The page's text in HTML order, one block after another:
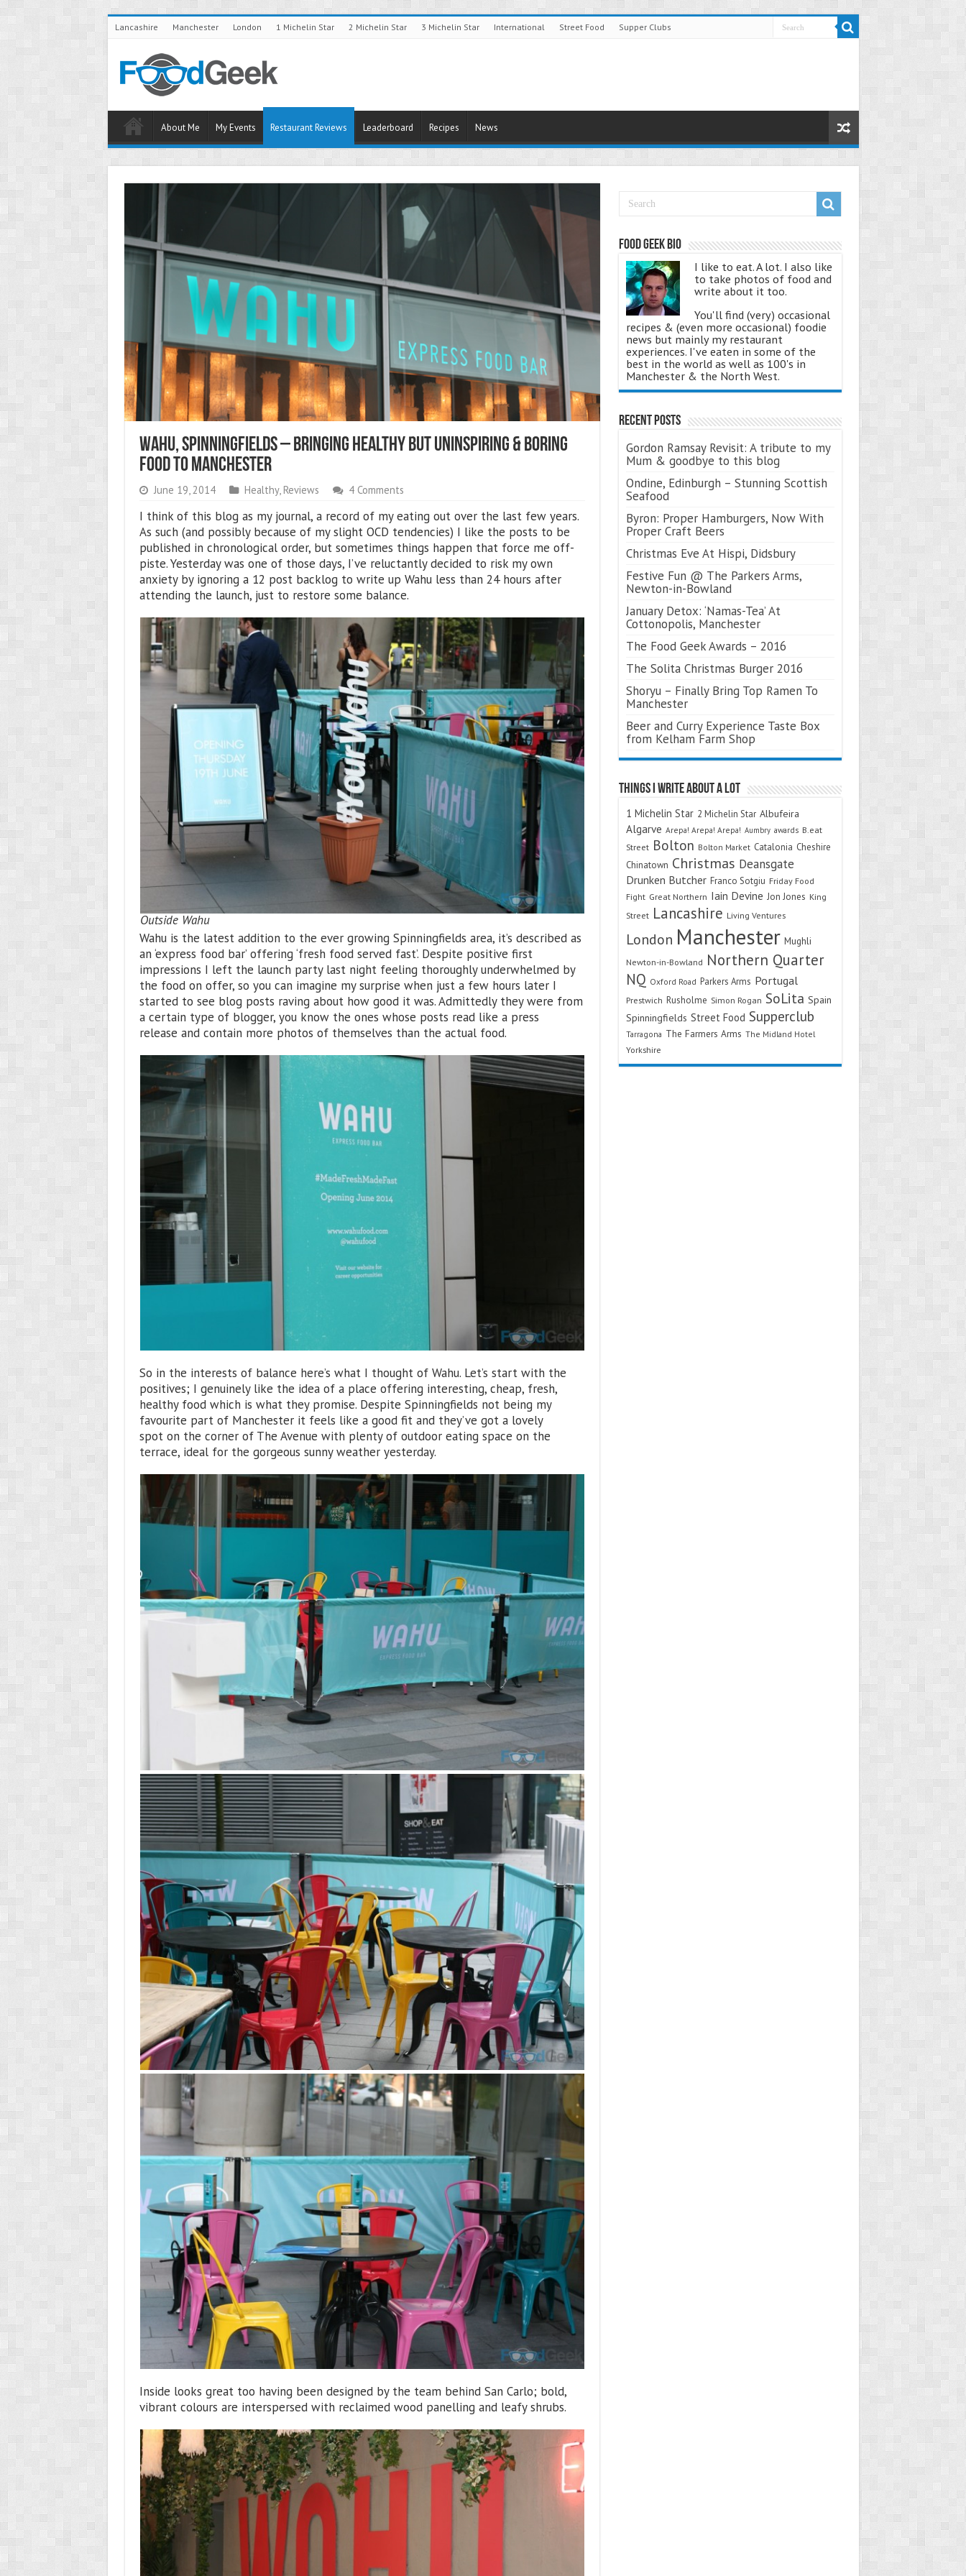
Lancashire Manchester London 1 Michelin Star 2 Michelin Star 3 Michelin Star International Street Food Supper Clubs
About Me My Events Restaurant Reviews Leaderboard Recipes News
Wahu, Spinningfields – Bringing Healthy But Uninspiring & Boring
Food To Manchester
June 19, 2014 Healthy, Reviews 4 Comments
I think of this blog as my journal, a record of my eating out over the last few years.
As such (and possibly because of my slight OCD tendencies) I like the posts to be
published in chronological order, but sometimes things happen that force me off-
piste. Yesterday was one of those days, I’ve reluctantly decided to risk my own
anxiety by ignoring a 12 post backlog to write up Wahu less than 24 hours after
attending the launch, just to restore some balance.
Outside Wahu
Wahu is the latest addition to the ever growing Spinningfields area, it’s described as
an ‘express food bar’ offering ‘fresh food served fast’. Despite positive first
impressions I left the launch party last night feeling thoroughly underwhelmed by
the food on offer, so you can imagine my surprise when just a few hours later I
started to see blog posts raving about how good it was. Admittedly they were from
a certain type of blogger, you know the ones whose posts read like a press
release and contain more photos of themselves than the actual food.
So in the interests of balance here’s what I thought of Wahu. Let’s start with the
positives; I genuinely like the idea of a place offering interesting, cheap, fresh,
healthy food which is what they promise. Despite Spinningfields not being my
favourite part of Manchester it feels like a good fit and they’ve got a lovely
spot on the corner of The Avenue with plenty of outdoor eating space on the
terrace, ideal for the gorgeous sunny weather yesterday.
Inside looks great too having been designed by the team behind San Carlo; bold,
vibrant colours are interspersed with reclaimed wood panelling and leafy shrubs.
Food Geek Bio
I like to eat. A lot. I also like
to take photos of food and
write about it too.
You'll find (very) occasional
recipes & (even more occasional) foodie
news but mainly my restaurant
experiences. I've eaten in some of the
best in the world as well as 100's in
Manchester & the North West.
Recent Posts
Gordon Ramsay Revisit: A tribute to my
Mum & goodbye to this blog
Ondine, Edinburgh – Stunning Scottish
Seafood
Byron: Proper Hamburgers, Now With
Proper Craft Beers
Christmas Eve At Hispi, Didsbury
Festive Fun @ The Parkers Arms,
Newton-in-Bowland
January Detox: ‘Namas-Tea’ At
Cottonopolis, Manchester
The Food Geek Awards – 2016
The Solita Christmas Burger 2016
Shoryu – Finally Bring Top Ramen To
Manchester
Beer and Curry Experience Taste Box
from Kelham Farm Shop
Things I Write About A Lot
1 Michelin Star 2 Michelin Star Albufeira
Algarve Arepa! Arepa! Arepa! Aumbry awards B.eat
Street Bolton Bolton Market Catalonia Cheshire
Chinatown Christmas Deansgate
Drunken Butcher Franco Sotgiu Friday Food
Fight Great Northern Iain Devine Jon Jones King
Street Lancashire Living Ventures
London Manchester Mughli
Newton-in-Bowland Northern Quarter
NQ Oxford Road Parkers Arms Portugal
Prestwich Rusholme Simon Rogan SoLita Spain
Spinningfields Street Food Supperclub
Tarragona The Farmers Arms The Midland Hotel
Yorkshire